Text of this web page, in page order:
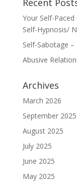
Recent
Your Self-Paced
Self-Hypnosis/
Self-Sabotage
Abusive
Archives
March 2026
September 2025
August 2025
July 2025
June 2025
May 2025